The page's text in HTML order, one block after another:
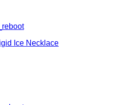
Ice Necklace